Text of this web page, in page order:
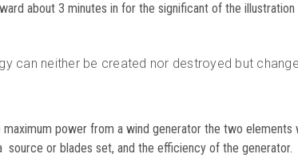
about 3 minutes in for the significant of the illustration
can neither be created nor destroyed but
power from a wind generator the two
or blades set, and the efficiency of the generator.